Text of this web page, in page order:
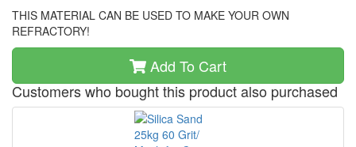
THIS MATERIAL CAN BE USED TO MAKE YOUR OWN
REFRACTORY!
Add To Cart
Customers who bought this product also purchased